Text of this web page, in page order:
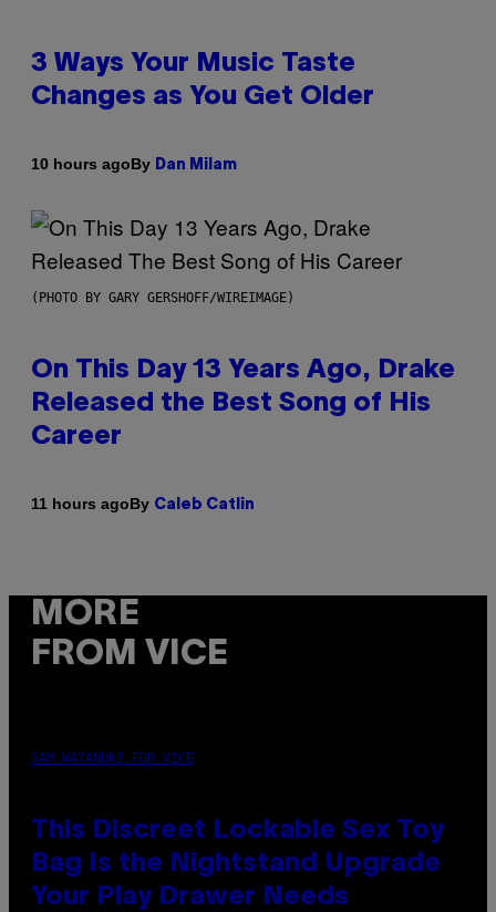
3 Ways Your Music Taste
Changes as You Get Older
10 hours agoBy Dan Milam
(PHOTO BY GARY GERSHOFF/WIREIMAGE)
On This Day 13 Years Ago, Drake
Released the Best Song of His
Career
11 hours agoBy Caleb Catlin
MORE
FROM VICE
SAM WATANUKI FOR VICE
This Discreet Lockable Sex Toy
Bag Is the Nightstand Upgrade
Your Play Drawer Needs